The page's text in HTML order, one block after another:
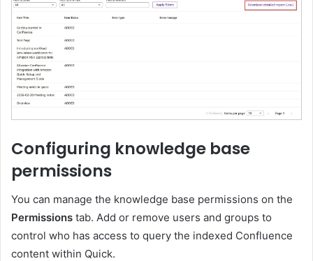
Configuring knowledge base
permissions
You can manage the knowledge base permissions on the
Permissions tab. Add or remove users and groups to
control who has access to query the indexed Confluence
content within Quick.